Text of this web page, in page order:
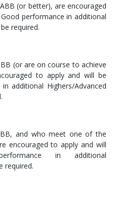
(or better), are encouraged
performance in additional
required.
(or are on course to achieve
to apply and will be
additional Highers/Advanced
and who meet one of the
encouraged to apply and will
in additional
required.